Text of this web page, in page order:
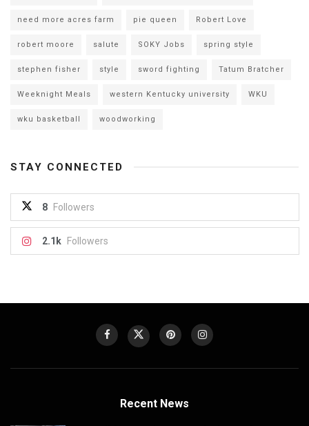
need more acres farm pie queen Robert Love
robert moore salute SOKY Jobs spring style
stephen fisher style sword fighting Tatum Bratcher
Weeknight Meals western Kentucky university WKU
wku basketball woodworking
STAY CONNECTED
8 Followers
2.1k Followers
Recent News